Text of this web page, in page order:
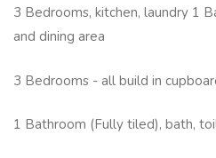
3 Bedrooms, kitchen, laundry 1
and dining area
3 Bedrooms - all build in
1 Bathroom (Fully tiled), bath,